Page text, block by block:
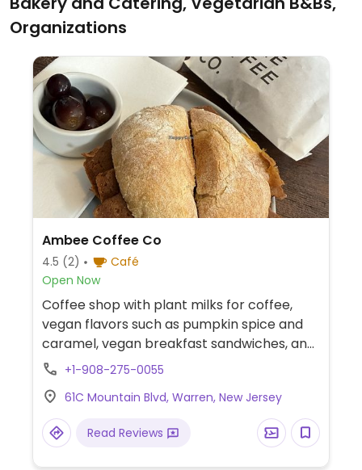
Organizations
Ambee Coffee Co
4.5 (2)
Café
Open Now
Coffee shop with plant milks for coffee,
vegan flavors such as pumpkin spice and
caramel, vegan breakfast sandwiches, and
some vegan and gluten-free baked goods.
+1-908-275-0055
61C Mountain Blvd, Warren, New Jersey
Read Reviews